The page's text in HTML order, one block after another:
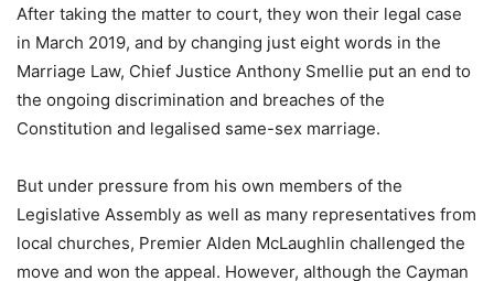
After taking the matter to court, they won their legal case
in March 2019, and by changing just eight words in the
Marriage Law, Chief Justice Anthony Smellie put an end to
the ongoing discrimination and breaches of the
Constitution and legalised same-sex marriage.
But under pressure from his own members of the
Legislative Assembly as well as many representatives from
local churches, Premier Alden McLaughlin challenged the
move and won the appeal. However, although the Cayman